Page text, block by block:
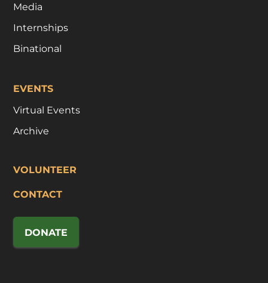
Media
Internships
Binational
EVENTS
Virtual Events
Archive
VOLUNTEER
CONTACT
DONATE